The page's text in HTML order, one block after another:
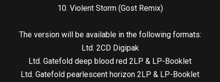
10. Violent Storm (Gost Remix)
The version will be available in the following formats:
Ltd. 2CD Digipak
Ltd. Gatefold deep blood red 2LP & LP-Booklet
Ltd. Gatefold pearlescent horizon 2LP & LP-Booklet